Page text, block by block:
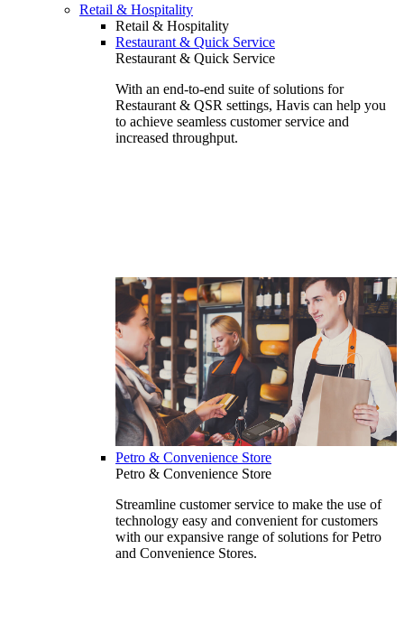
Retail & Hospitality
Retail & Hospitality
Restaurant & Quick Service
Restaurant & Quick Service
With an end-to-end suite of solutions for
Restaurant & QSR settings, Havis can help you
to achieve seamless customer service and
increased throughput.
Petro & Convenience Store
Petro & Convenience Store
Streamline customer service to make the use of
technology easy and convenient for customers
with our expansive range of solutions for Petro
and Convenience Stores.